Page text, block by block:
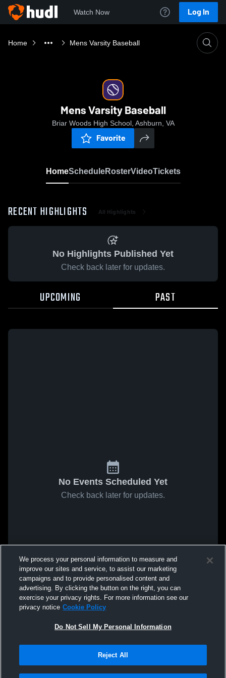
Watch Now Log In
Home Mens Varsity Baseball
Mens Varsity Baseball
Briar Woods High School, Ashburn, VA
Favorite
HomeScheduleRosterVideoTickets
RECENT HIGHLIGHTS All Highlights
No Highlights Published Yet
Check back later for updates.
UPCOMING PAST
No Events Scheduled Yet
Check back later for updates.
We process your personal information to measure and
improve our sites and service, to assist our marketing
campaigns and to provide personalised content and
advertising. By clicking the button on the right, you can
exercise your privacy rights. For more information see our
privacy notice Cookie Policy
Do Not Sell My Personal Information
Reject All